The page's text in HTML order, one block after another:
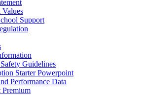
Support
Guidelines
Starter Powerpoint
Performance Data
Premium